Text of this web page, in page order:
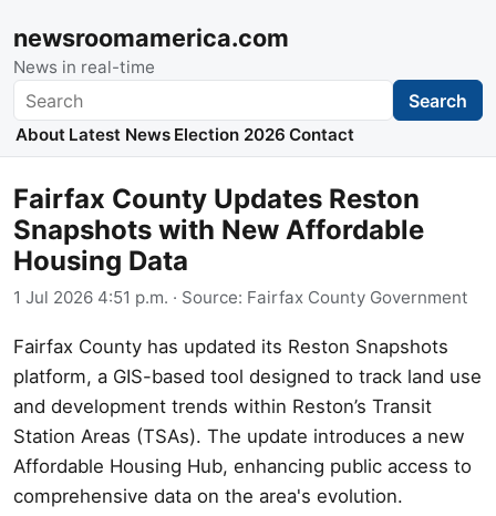
newsroomamerica.com
News in real-time
Search Search
About Latest News Election 2026 Contact
Fairfax County Updates Reston
Snapshots with New Affordable
Housing Data
1 Jul 2026 4:51 p.m. · Source: Fairfax County Government
Fairfax County has updated its Reston Snapshots
platform, a GIS-based tool designed to track land use
and development trends within Reston’s Transit
Station Areas (TSAs). The update introduces a new
Affordable Housing Hub, enhancing public access to
comprehensive data on the area's evolution.